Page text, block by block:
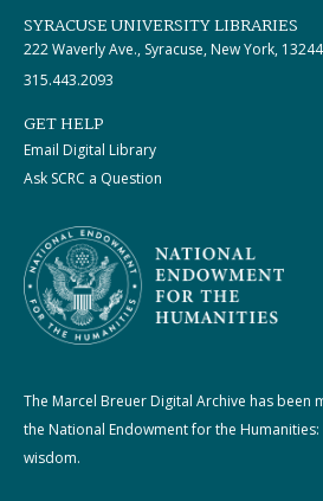
SYRACUSE UNIVERSITY LIBRARIES
222 Waverly Ave., Syracuse, New York, 13244
315.443.2093
GET HELP
Email Digital Library
Ask SCRC a Question
The Marcel Breuer Digital Archive has been
the National Endowment for the
wisdom.